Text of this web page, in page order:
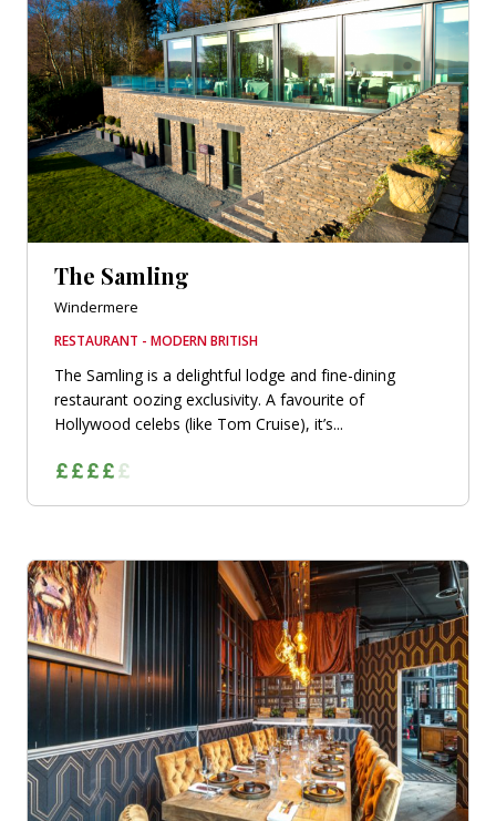
The Samling
Windermere
RESTAURANT - MODERN BRITISH
The Samling is a delightful lodge and fine-dining
restaurant oozing exclusivity. A favourite of
Hollywood celebs (like Tom Cruise), it’s...